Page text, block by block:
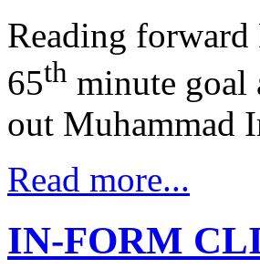
Reading
65th minute goal
out Muhammad
Read more...
IN-FORM